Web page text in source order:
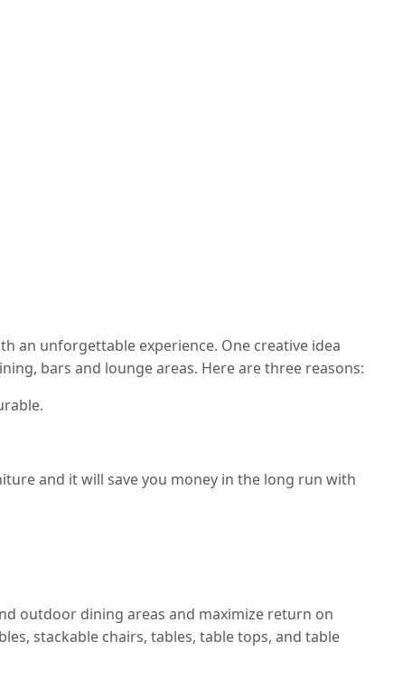
an unforgettable experience. One creative idea
bars and lounge areas. Here are three reasons:
and it will save you money in the long run with
outdoor dining areas and maximize return on
stackable chairs, tables, table tops, and table